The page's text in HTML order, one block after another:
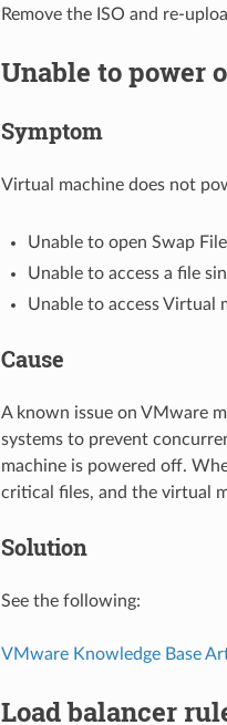
Remove the ISO and re-
Unable to power
Symptom
Virtual machine does not
Unable to open Swap File
Unable to access a file
Unable to access Virtual
Cause
A known issue on VMware
systems to prevent
machine is powered off.
critical files, and the virtual
Solution
See the following:
VMware Knowledge Base
Load balancer